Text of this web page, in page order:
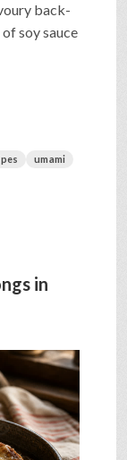
back-
soy sauce
umami
in